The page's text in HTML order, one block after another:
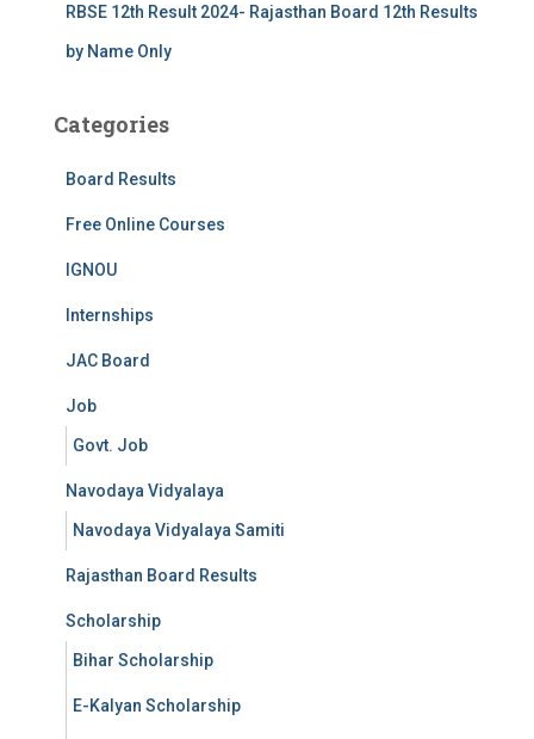
RBSE 12th Result 2024- Rajasthan Board 12th Results
by Name Only
Categories
Board Results
Free Online Courses
IGNOU
Internships
JAC Board
Job
Govt. Job
Navodaya Vidyalaya
Navodaya Vidyalaya Samiti
Rajasthan Board Results
Scholarship
Bihar Scholarship
E-Kalyan Scholarship